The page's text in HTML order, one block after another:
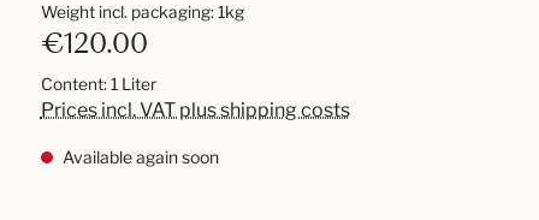
€120.00
Content:1 Liter
Prices incl. VAT plus shipping costs
Available again soon
Weight incl. packaging: 1kg